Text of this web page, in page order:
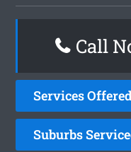
Call
Services
Suburbs